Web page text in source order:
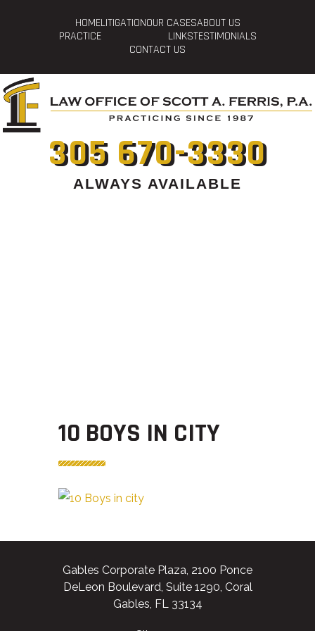
HOMELITIGATIONOUR CASESABOUT US
PRACTICE
LINKSTESTIMONIALS
CONTACT US
305 670-3330
ALWAYS AVAILABLE
10 BOYS IN CITY
Gables Corporate Plaza, 2100 Ponce
DeLeon Boulevard, Suite 1290, Coral
Gables, FL 33134